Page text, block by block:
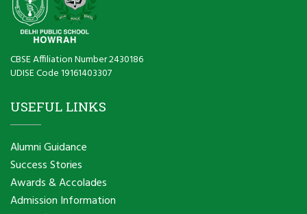
CBSE Affiliation Number 2430186
UDISE Code 19161403307
USEFUL LINKS
Alumni Guidance
Success Stories
Awards & Accolades
Admission Information